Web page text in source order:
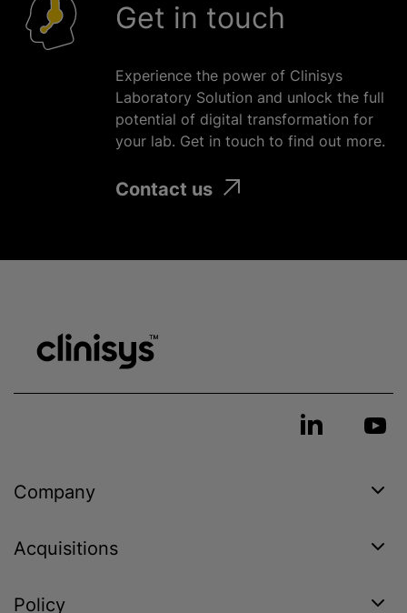
Get in touch
Experience the power of Clinisys
Laboratory Solution and unlock the full
potential of digital transformation for
your lab. Get in touch to find out more.
Contact us
Company
Acquisitions
Policy